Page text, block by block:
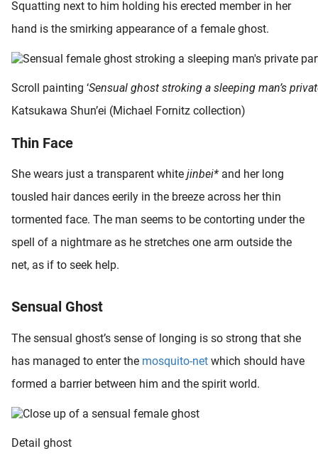
Squatting next to him holding his erected member in her
hand is the smirking appearance of a female ghost.
Scroll painting ‘Sensual ghost stroking a sleeping man’s
Katsukawa Shun’ei (Michael Fornitz collection)
Thin Face
She wears just a transparent white jinbei* and her long
tousled hair dances eerily in the breeze across her thin
tormented face. The man seems to be contorting under the
spell of a nightmare as he stretches one arm outside the
net, as if to seek help.
Sensual Ghost
The sensual ghost’s sense of longing is so strong that she
has managed to enter the mosquito-net which should have
formed a barrier between him and the spirit world.
Detail ghost
om
over
op
gebruikt
te
de
website-